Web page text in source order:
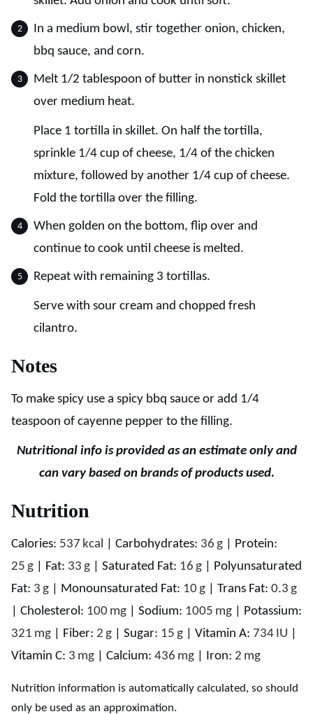
In a medium bowl, stir together onion, chicken,
bbq sauce, and corn.
Melt 1/2 tablespoon of butter in nonstick skillet
over medium heat.
Place 1 tortilla in skillet. On half the tortilla,
sprinkle 1/4 cup of cheese, 1/4 of the chicken
mixture, followed by another 1/4 cup of cheese.
Fold the tortilla over the filling.
When golden on the bottom, flip over and
continue to cook until cheese is melted.
Repeat with remaining 3 tortillas.
Serve with sour cream and chopped fresh
cilantro.
Notes
To make spicy use a spicy bbq sauce or add 1/4
teaspoon of cayenne pepper to the filling.
Nutritional info is provided as an estimate only and
can vary based on brands of products used.
Nutrition
Calories: 537 kcal Carbohydrates: 36 g
Protein:
25 g Fat: 33 g Saturated Fat: 16 g
Polyunsaturated
Fat: 3 g Monounsaturated Fat: 10 g Trans Fat: 0.3 g
Cholesterol: 100 mg Sodium: 1005 mg
Potassium:
321 mg Fiber: 2 g Sugar: 15 g Vitamin A: 734 IU
Vitamin C: 3 mg Calcium: 436 mg Iron: 2 mg
Nutrition information is automatically calculated, so should
only be used as an approximation.